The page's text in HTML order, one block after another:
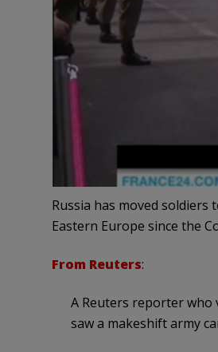
Russia has moved
Eastern Europe since the
From Reuters:
A Reuters reporter who
saw a makeshift army